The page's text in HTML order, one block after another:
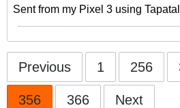
Sent from my Pixel 3 using
Previous 1 256
356 366 Next